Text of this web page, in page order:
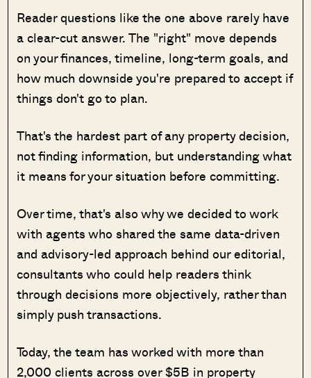
Reader questions like the one above rarely have
a clear-cut answer. The "right" move depends
on your finances, timeline, long-term goals, and
how much downside you're prepared to accept if
things don't go to plan.
That's the hardest part of any property decision,
not finding information, but understanding what
it means for your situation before committing.
Over time, that's also why we decided to work
with agents who shared the same data-driven
and advisory-led approach behind our editorial,
consultants who could help readers think
through decisions more objectively, rather than
simply push transactions.
Today, the team has worked with more than
2,000 clients across over $5B in property